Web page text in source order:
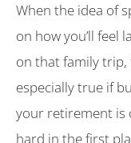
When the idea of
on how you’ll feel
on that family trip,
especially true if
your retirement is
hard in the first